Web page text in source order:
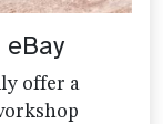
offer a